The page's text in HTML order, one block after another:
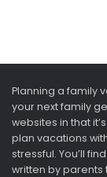
Planning a family
your next family
websites in that
plan vacations
stressful. You’ll
written by parents